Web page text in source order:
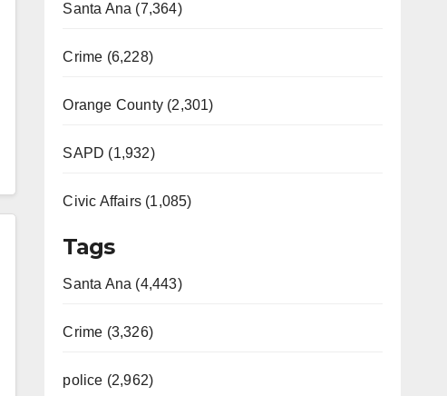
Santa Ana (7,364)
Crime (6,228)
Orange County (2,301)
SAPD (1,932)
Civic Affairs (1,085)
Tags
Santa Ana (4,443)
Crime (3,326)
police (2,962)